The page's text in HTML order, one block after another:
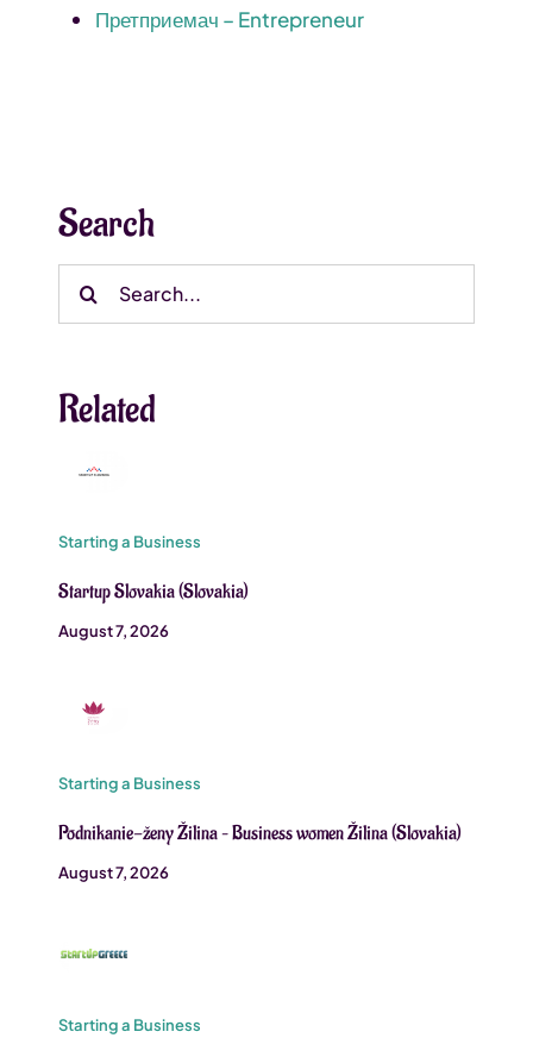
Претприемач – Entrepreneur
Search
Search
Related
Starting a Business
Startup Slovakia (Slovakia)
August 7, 2026
Starting a Business
Podnikanie-ženy Žilina – Business women Žilina (Slovakia)
August 7, 2026
Starting a Business